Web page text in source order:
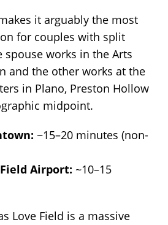
it arguably the most
for couples with split
spouse works in the Arts
and the other works at the
in Plano, Preston Hollow
midpoint.
~15–20 minutes (non-
Airport: ~10–15
Love Field is a massive